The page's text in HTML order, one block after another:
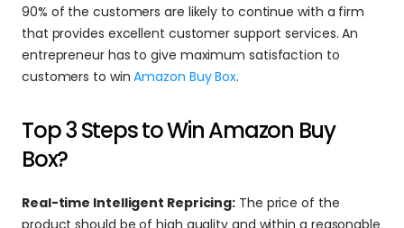
90% of the customers are likely to continue with a firm
that provides excellent customer support services. An
entrepreneur has to give maximum satisfaction to
customers to win Amazon Buy Box.
Top 3 Steps to Win Amazon Buy
Box?
Real-time Intelligent Repricing: The price of the
product should be of high quality and within a reasonable